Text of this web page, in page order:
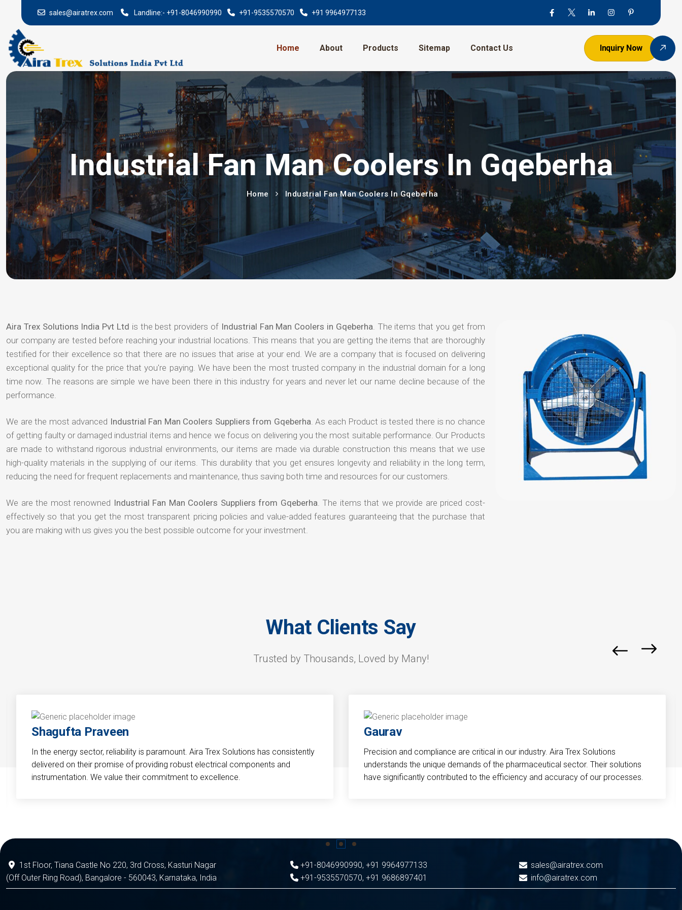
sales@airatrex.com Landline:- +91-8046990990 +91-9535570570 +91 9964977133
Home About Products Sitemap Contact Us Inquiry Now
Industrial Fan Man Coolers In Gqeberha
Home Industrial Fan Man Coolers In Gqeberha
Aira Trex Solutions India Pvt Ltd is the best providers of Industrial Fan Man Coolers in Gqeberha. The items that you get from
our company are tested before reaching your industrial locations. This means that you are getting the items that are thoroughly
testified for their excellence so that there are no issues that arise at your end. We are a company that is focused on delivering
exceptional quality for the price that you're paying. We have been the most trusted company in the industrial domain for a long
time now. The reasons are simple we have been there in this industry for years and never let our name decline because of the
performance.
We are the most advanced Industrial Fan Man Coolers Suppliers from Gqeberha. As each Product is tested there is no chance
of getting faulty or damaged industrial items and hence we focus on delivering you the most suitable performance. Our Products
are made to withstand rigorous industrial environments, our items are made via durable construction this means that we use
high-quality materials in the supplying of our items. This durability that you get ensures longevity and reliability in the long term,
reducing the need for frequent replacements and maintenance, thus saving both time and resources for our customers.
We are the most renowned Industrial Fan Man Coolers Suppliers from Gqeberha. The items that we provide are priced cost-
effectively so that you get the most transparent pricing policies and value-added features guaranteeing that the purchase that
you are making with us gives you the best possible outcome for your investment.
What Clients Say
Trusted by Thousands, Loved by Many!
Shagufta Praveen
In the energy sector, reliability is paramount. Aira Trex Solutions has consistently
delivered on their promise of providing robust electrical components and
instrumentation. We value their commitment to excellence.
Gaurav
Precision and compliance are critical in our industry. Aira Trex Solutions
understands the unique demands of the pharmaceutical sector. Their solutions
have significantly contributed to the efficiency and accuracy of our processes.
1st Floor, Tiana Castle No 220, 3rd Cross, Kasturi Nagar
(Off Outer Ring Road), Bangalore - 560043, Karnataka, India
+91-8046990990, +91 9964977133
+91-9535570570, +91 9686897401
sales@airatrex.com
info@airatrex.com